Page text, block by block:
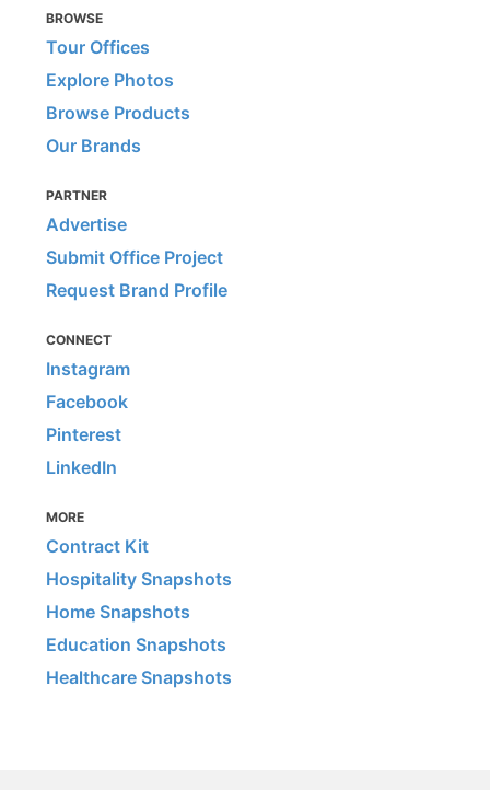
BROWSE
Tour Offices
Explore Photos
Browse Products
Our Brands
PARTNER
Advertise
Submit Office Project
Request Brand Profile
CONNECT
Instagram
Facebook
Pinterest
LinkedIn
MORE
Contract Kit
Hospitality Snapshots
Home Snapshots
Education Snapshots
Healthcare Snapshots